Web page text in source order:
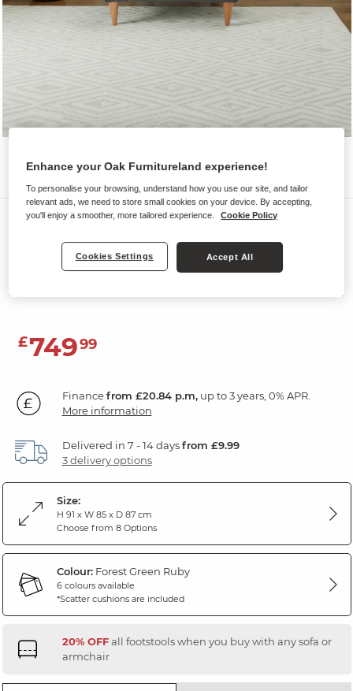
Sofas
THORNLEY
Armchair
£74999
Financefrom £20.84 p.m,up to 3 years, 0% APR.
More information
Delivered in 7 - 14 daysfrom £9.99
3 delivery options
Size:
H 91 x W 85 x D 87 cm
Choose from 8 Options
Colour:Forest Green Ruby
6 colours available
*Scatter cushions are included
20% OFFall footstools when you buy with any sofa or
armchair
Enhance your Oak Furnitureland experience!
To personalise your browsing, understand how you use our site, and tailor
relevant ads, we need to store small cookies on your device. By accepting,
you'll enjoy a smoother, more tailored experience.
Cookie Policy
Cookies Settings Accept All